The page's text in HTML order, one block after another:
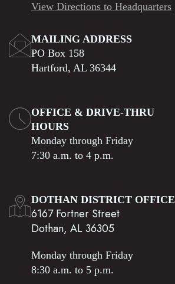
View Directions to Headquarters
MAILING ADDRESS
PO Box 158
Hartford, AL 36344
OFFICE & DRIVE-THRU
HOURS
Monday through Friday
7:30 a.m. to 4 p.m.
DOTHAN DISTRICT OFFICE
6167 Fortner Street
Dothan, AL 36305
Monday through Friday
8:30 a.m. to 5 p.m.